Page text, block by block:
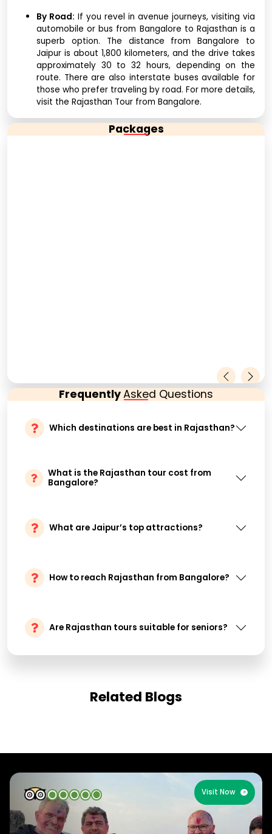
By Road: If you revel in avenue journeys, visiting via
automobile or bus from Bangalore to Rajasthan is a
superb option. The distance from Bangalore to
Jaipur is about 1,800 kilometers, and the drive takes
approximately 30 to 32 hours, depending on the
route. There are also interstate buses available for
those who prefer traveling by road. For more details,
visit the Rajasthan Tour from Bangalore.
Packages
FrequentlyAsked Questions
Which destinations are best in Rajasthan?
What is the Rajasthan tour cost from
Bangalore?
What are Jaipur’s top attractions?
How to reach Rajasthan from Bangalore?
Are Rajasthan tours suitable for seniors?
Related Blogs
Visit Now